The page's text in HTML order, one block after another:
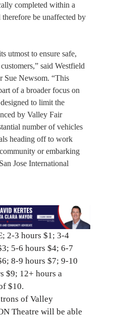
completed within a
be unaffected by
utmost to ensure safe,
said Westfield
Sue Newsom. “This
of a broader focus on
to limit the
by Valley Fair
number of vehicles
heading off to work
or embarking
Jose International
2-3 hours $1; 3-4
5-6 hours $4; 6-7
8-9 hours $7; 9-10
$9; 12+ hours a
$10.
of Valley
Theatre will be able